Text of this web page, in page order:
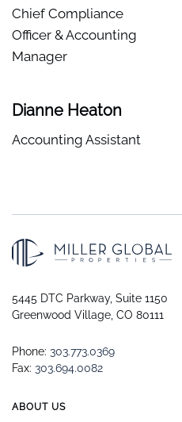
Chief Compliance
Officer & Accounting
Manager
Dianne Heaton
Accounting Assistant
5445 DTC Parkway, Suite 1150
Greenwood Village, CO 80111
Phone: 303.773.0369
Fax: 303.694.0082
ABOUT US